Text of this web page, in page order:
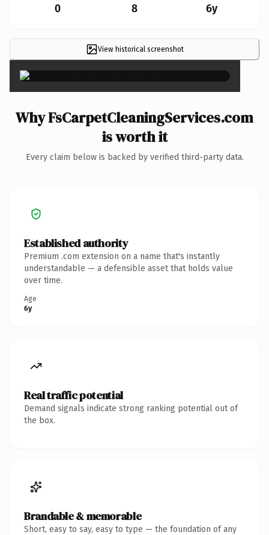
0 8 6y
View historical screenshot ×
Why FsCarpetCleaningServices.com
is worth it
Every claim below is backed by verified third-party data.
Established authority
Premium .com extension on a name that's instantly
understandable — a defensible asset that holds value
over time.
Age
6y
Real traffic potential
Demand signals indicate strong ranking potential out of
the box.
Brandable & memorable
Short, easy to say, easy to type — the foundation of any